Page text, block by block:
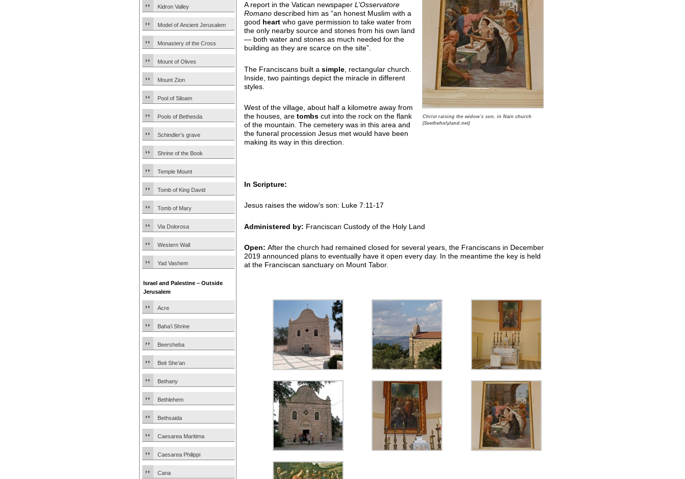
Kidron Valley
Model of Ancient Jerusalem
Monastery of the Cross
Mount of Olives
Mount Zion
Pool of Siloam
Pools of Bethesda
Schindler’s grave
Shrine of the Book
Temple Mount
Tomb of King David
Tomb of Mary
Via Dolorosa
Western Wall
Yad Vashem
Israel and Palestine – Outside
Jerusalem
Acre
Baha’i Shrine
Beersheba
Beit She’an
Bethany
Bethlehem
Bethsaida
Caesarea Maritima
Caesarea Philippi
Cana
Christ raising the widow’s son, in Nain church
(Seetheholyland.net)
A report in the Vatican newspaper L’Osservatore
Romano described him as “an honest Muslim with a
good heart who gave permission to take water from
the only nearby source and stones from his own land
— both water and stones as much needed for the
building as they are scarce on the site”.
The Franciscans built a simple , rectangular church.
Inside, two paintings depict the miracle in different
styles.
West of the village, about half a kilometre away from
the houses, are tombs cut into the rock on the flank
of the mountain. The cemetery was in this area and
the funeral procession Jesus met would have been
making its way in this direction.
In Scripture:
Jesus raises the widow’s son: Luke 7:11-17
Administered by: Franciscan Custody of the Holy Land
Open: After the church had remained closed for several years, the Franciscans in December
2019 announced plans to eventually have it open every day. In the meantime the key is held
at the Franciscan sanctuary on Mount Tabor.